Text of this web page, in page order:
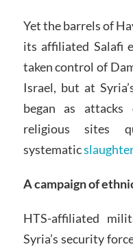
Yet the barrels of
its affiliated Salafi
taken control of
Israel, but at
began as
religious sites
systematic
A campaign of
HTS-affiliated
Syria’s security